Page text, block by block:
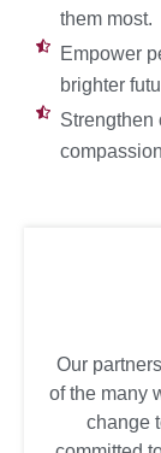
them most.
Empower
brighter
Strengthen
Our
of the many
change